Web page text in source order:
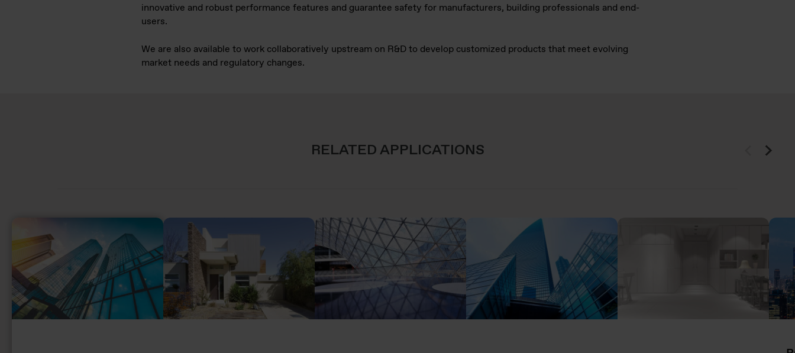
innovative and robust performance features and guarantee safety for manufacturers, building professionals and end-
users.
We are also available to work collaboratively upstream on R&D to develop customized products that meet evolving
market needs and regulatory changes.
RELATED APPLICATIONS